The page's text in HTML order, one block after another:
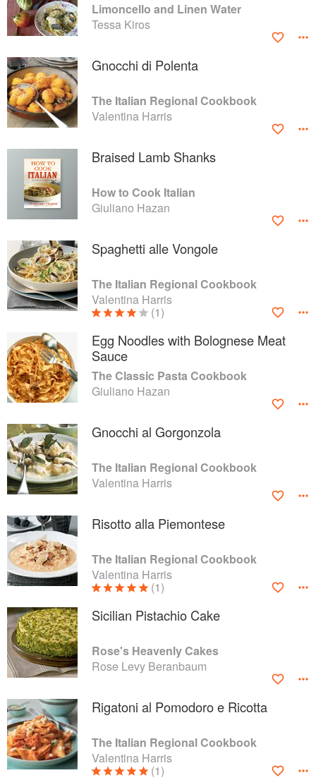
Limoncello and Linen Water
Tessa Kiros
Gnocchi di Polenta
The Italian Regional Cookbook
Valentina Harris
Braised Lamb Shanks
How to Cook Italian
Giuliano Hazan
Spaghetti alle Vongole
The Italian Regional Cookbook
Valentina Harris
(1)
Egg Noodles with Bolognese Meat
Sauce
The Classic Pasta Cookbook
Giuliano Hazan
Gnocchi al Gorgonzola
The Italian Regional Cookbook
Valentina Harris
Risotto alla Piemontese
The Italian Regional Cookbook
Valentina Harris
(1)
Sicilian Pistachio Cake
Rose's Heavenly Cakes
Rose Levy Beranbaum
Rigatoni al Pomodoro e Ricotta
The Italian Regional Cookbook
Valentina Harris
(1)